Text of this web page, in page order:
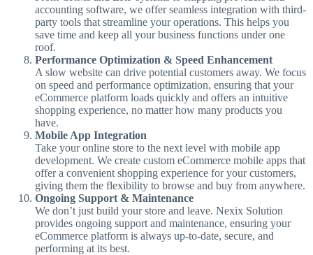
accounting software, we offer seamless integration with third-
party tools that streamline your operations. This helps you
save time and keep all your business functions under one
roof.
Performance Optimization & Speed Enhancement
A slow website can drive potential customers away. We focus
on speed and performance optimization, ensuring that your
eCommerce platform loads quickly and offers an intuitive
shopping experience, no matter how many products you
have.
Mobile App Integration
Take your online store to the next level with mobile app
development. We create custom eCommerce mobile apps that
offer a convenient shopping experience for your customers,
giving them the flexibility to browse and buy from anywhere.
Ongoing Support & Maintenance
We don’t just build your store and leave. Nexix Solution
provides ongoing support and maintenance, ensuring your
eCommerce platform is always up-to-date, secure, and
performing at its best.